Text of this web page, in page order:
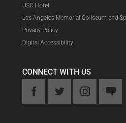
USC Hotel
Los Angeles Memorial Coliseum and
Privacy Policy
Digital Accessibility
CONNECT WITH US